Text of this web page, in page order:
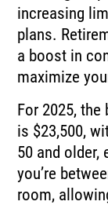
increasing
plans.
a boost in
maximize
For 2025,
is $23,500,
50 and older,
you’re
room,